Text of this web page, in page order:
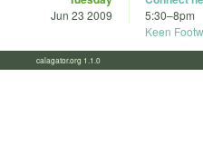
Jun 23 2009 5:30–8pm
Keen
calagator.org 1.1.0